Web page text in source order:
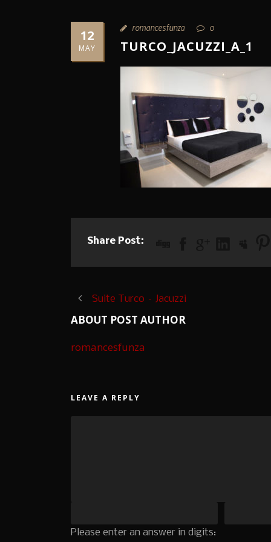
12
MAY
romancesfunza 0
TURCO_JACUZZI_A_1
Share Post:
Suite Turco – Jacuzzi
ABOUT POST AUTHOR
romancesfunza
LEAVE A REPLY
Please enter an answer in digits: